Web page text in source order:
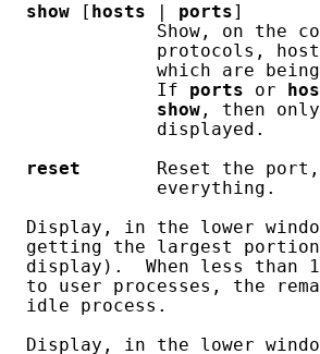
show [ hosts ports]
Show, on the
protocols,
which are
If
ports or
show , then
displayed.
reset
Reset the
everything.
Display, in the lower
getting the largest
display).  When less than
to user processes, the
idle process.
Display, in the lower